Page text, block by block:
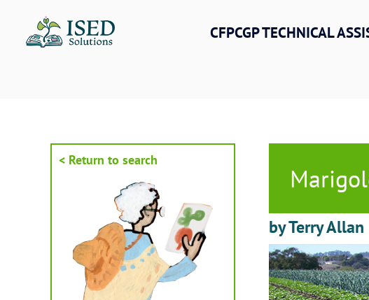
content
CFPCGP TECHNICAL
< Return to search
by Terry Allan